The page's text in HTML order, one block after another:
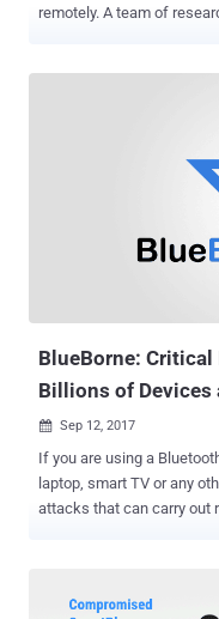
remotely. A team of researchers has discovered some critical
Term Evolution, is the
billions of people
over the predecessor
discovered over the past
user's communications,
BlueBorne:
Billions of Devices
 Sep 12, 2017
If you are using a
laptop, smart TV or any
attacks that can carry out
Bluetooth protocol that
Android, iOS, Windows